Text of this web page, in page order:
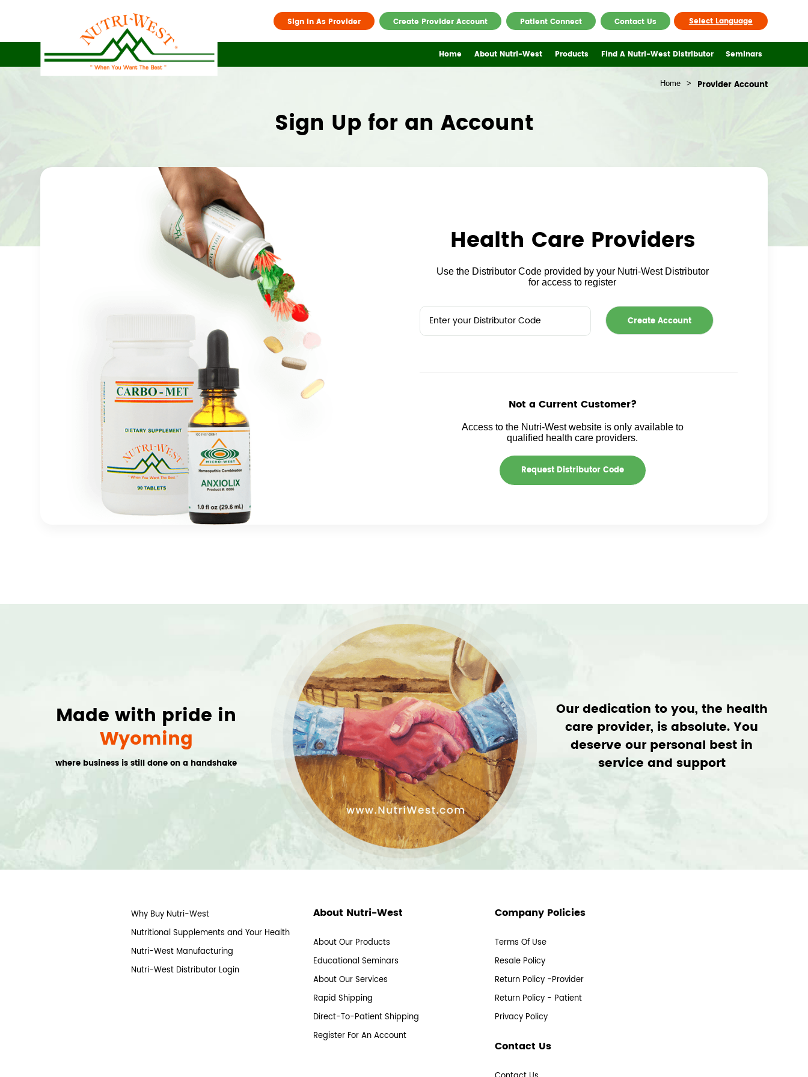
Sign In As Provider Create Provider Account Patient Connect Contact Us Select Language
Home About Nutri-West Products Find A Nutri-West Distributor Seminars
Home > Provider Account
Sign Up for an Account
Health Care Providers
Use the Distributor Code provided by your Nutri-West Distributor
for access to register
Not a Current Customer?
Access to the Nutri-West website is only available to
qualified health care providers.
Request Distributor Code
Made with pride in
Wyoming
where business is still done on a handshake
Our dedication to you, the health
care provider, is absolute. You
deserve our personal best in
service and support
Why Buy Nutri-West
Nutritional Supplements and Your Health
Nutri-West Manufacturing
Nutri-West Distributor Login
About Nutri-West
About Our Products
Educational Seminars
About Our Services
Rapid Shipping
Direct-To-Patient Shipping
Register For An Account
Company Policies
Terms Of Use
Resale Policy
Return Policy -Provider
Return Policy - Patient
Privacy Policy
Contact Us